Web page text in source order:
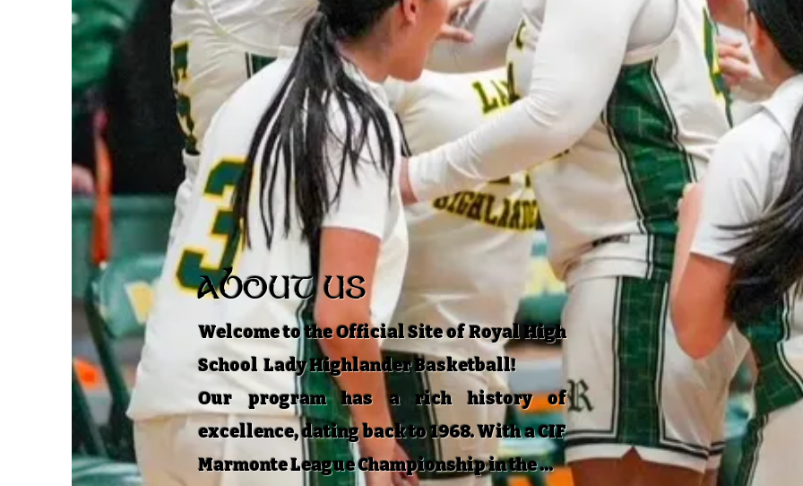
ABOUT US
Welcome to the Official Site of Royal High
School Lady Highlander Basketball!
Our program has a rich history of
excellence, dating back to 1968. With a CIF
Marmonte League Championship in the ...